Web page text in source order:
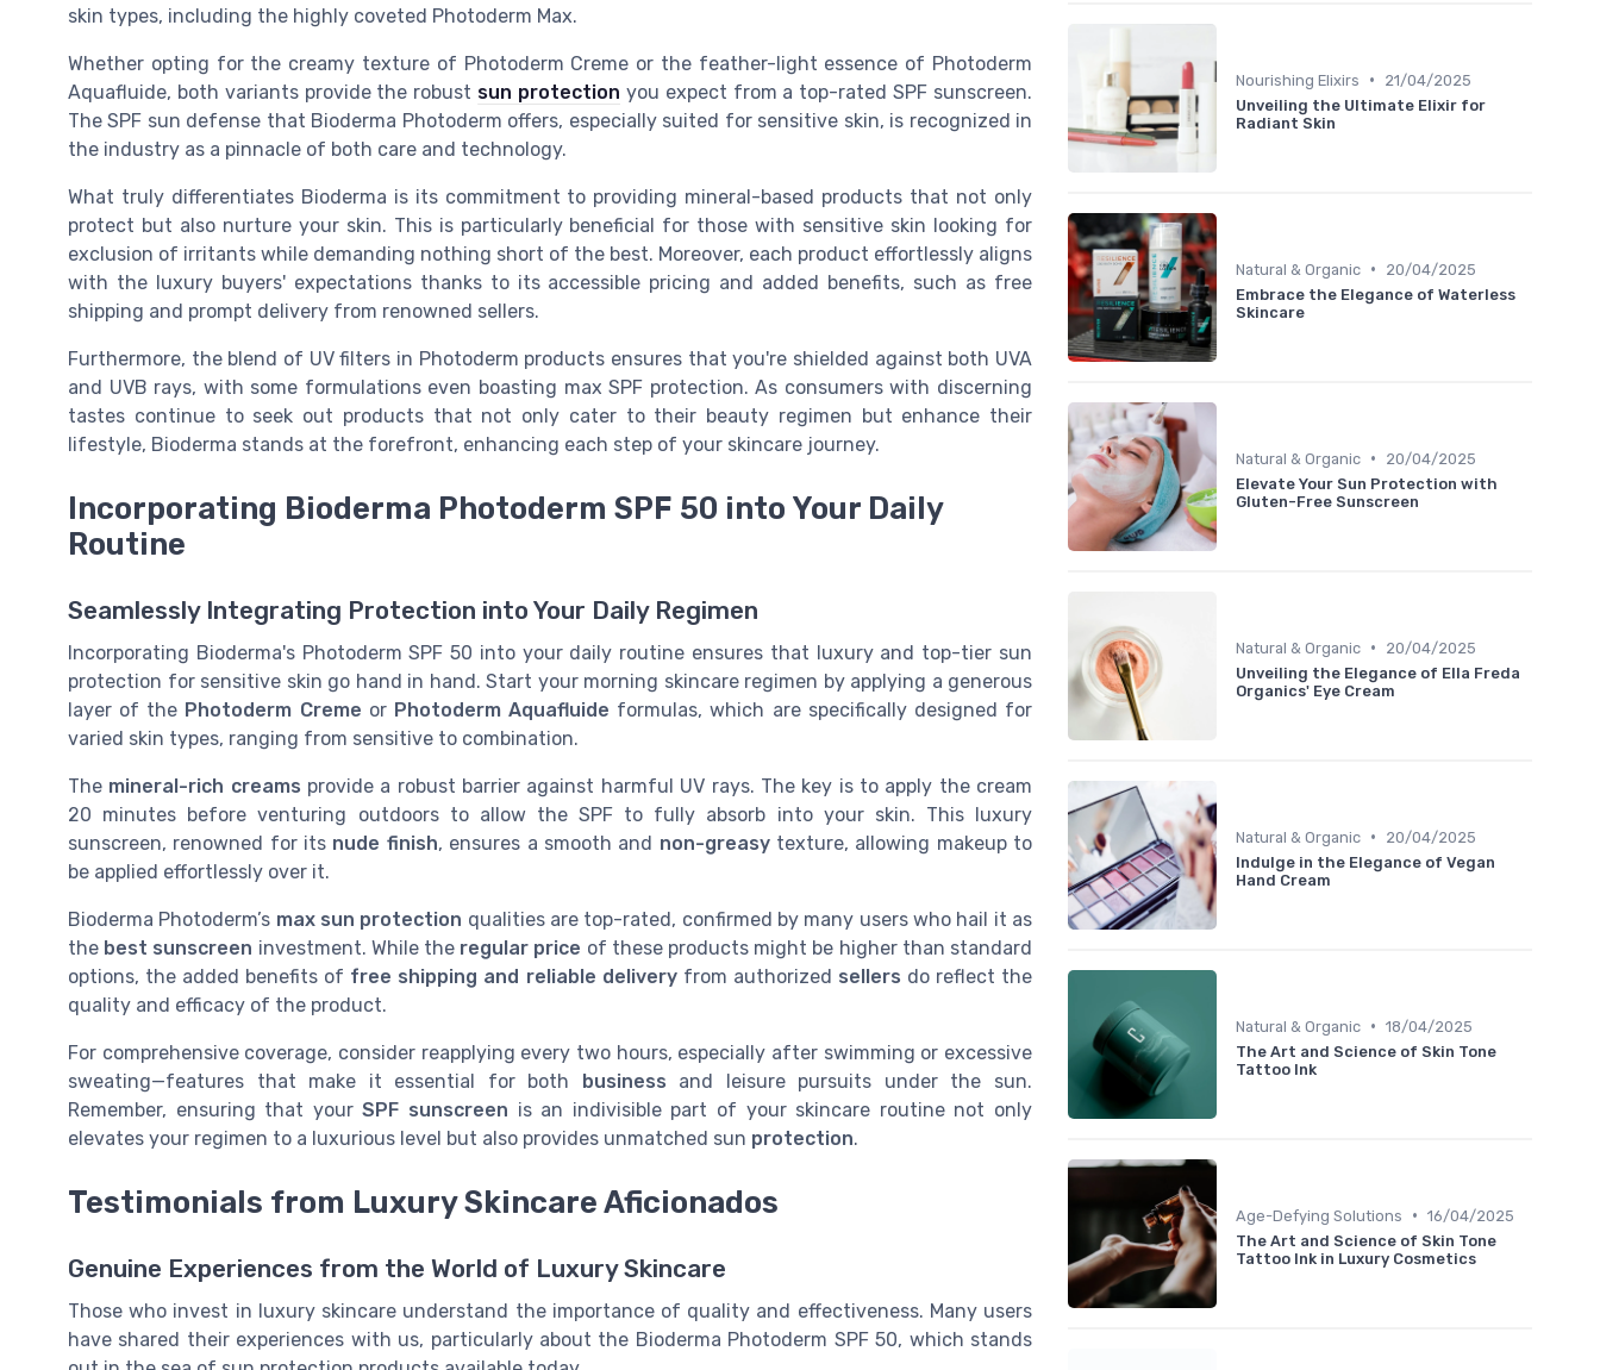
skin types, including the highly coveted Photoderm Max.
Whether opting for the creamy texture of Photoderm Creme or the feather-light essence of Photoderm
Aquafluide, both variants provide the robust sun protection you expect from a top-rated SPF sunscreen.
The SPF sun defense that Bioderma Photoderm offers, especially suited for sensitive skin, is recognized in
the industry as a pinnacle of both care and technology.
What truly differentiates Bioderma is its commitment to providing mineral-based products that not only
protect but also nurture your skin. This is particularly beneficial for those with sensitive skin looking for
exclusion of irritants while demanding nothing short of the best. Moreover, each product effortlessly aligns
with the luxury buyers' expectations thanks to its accessible pricing and added benefits, such as free
shipping and prompt delivery from renowned sellers.
Furthermore, the blend of UV filters in Photoderm products ensures that you're shielded against both UVA
and UVB rays, with some formulations even boasting max SPF protection. As consumers with discerning
tastes continue to seek out products that not only cater to their beauty regimen but enhance their
lifestyle, Bioderma stands at the forefront, enhancing each step of your skincare journey.
Incorporating Bioderma Photoderm SPF 50 into Your Daily
Routine
Seamlessly Integrating Protection into Your Daily Regimen
Incorporating Bioderma's Photoderm SPF 50 into your daily routine ensures that luxury and top-tier sun
protection for sensitive skin go hand in hand. Start your morning skincare regimen by applying a generous
layer of the Photoderm Creme or Photoderm Aquafluide formulas, which are specifically designed for
varied skin types, ranging from sensitive to combination.
The mineral-rich creams provide a robust barrier against harmful UV rays. The key is to apply the cream
20 minutes before venturing outdoors to allow the SPF to fully absorb into your skin. This luxury
sunscreen, renowned for its nude finish, ensures a smooth and non-greasytexture, allowing makeup to
be applied effortlessly over it.
Bioderma Photoderm’s max sun protection qualities are top-rated, confirmed by many users who hail it as
the best sunscreen investment. While the regular price of these products might be higher than standard
options, the added benefits of free shipping and reliable deliveryfrom authorized sellers do reflect the
quality and efficacy of the product.
For comprehensive coverage, consider reapplying every two hours, especially after swimming or excessive
sweating—features that make it essential for both business and leisure pursuits under the sun.
Remember, ensuring that yourSPF sunscreen is an indivisible part of your skincare routine not only
elevates your regimen to a luxurious level but also provides unmatched sun protection.
Testimonials from Luxury Skincare Aficionados
Genuine Experiences from the World of Luxury Skincare
Those who invest in luxury skincare understand the importance of quality and effectiveness. Many users
have shared their experiences with us, particularly about the Bioderma Photoderm SPF 50, which stands
Nourishing Elixirs •
21/04/2025
Unveiling the Ultimate Elixir for
Radiant Skin
Natural & Organic •
20/04/2025
Embrace the Elegance of Waterless
Skincare
Natural & Organic •
20/04/2025
Elevate Your Sun Protection with
Gluten-Free Sunscreen
Natural & Organic •
20/04/2025
Unveiling the Elegance of Ella Freda
Organics' Eye Cream
Natural & Organic •
20/04/2025
Indulge in the Elegance of Vegan
Hand Cream
Natural & Organic • 18/04/2025
The Art and Science of Skin Tone
Tattoo Ink
Age-Defying Solutions • 16/04/2025
The Art and Science of Skin Tone
Tattoo Ink in Luxury Cosmetics